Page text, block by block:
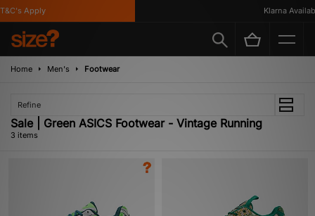
Apply Klarna
Home Men's Footwear
Refine
Sale | Green ASICS Footwear - Vintage Running
3 items